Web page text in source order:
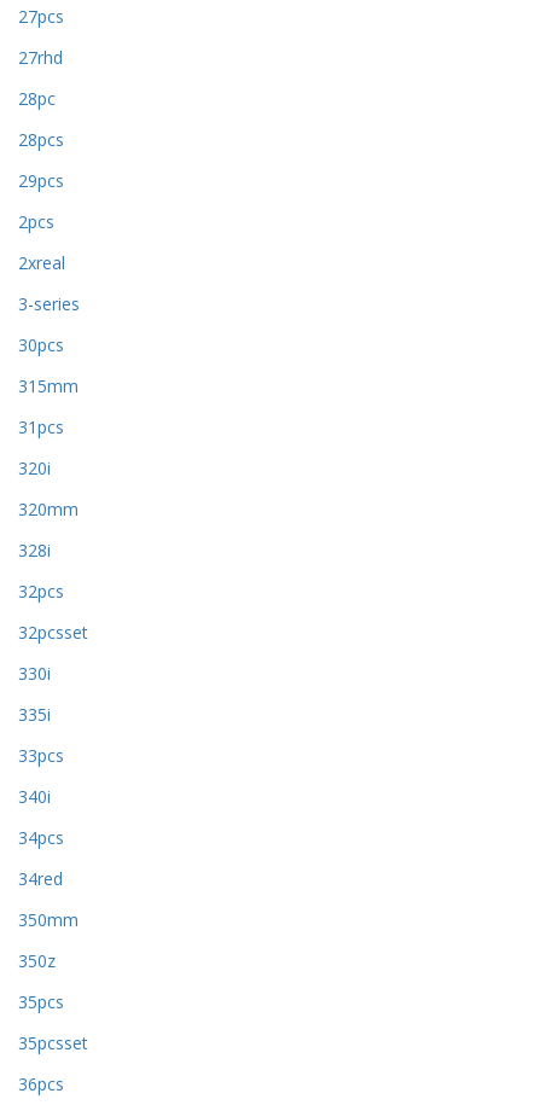
27pcs
27rhd
28pc
28pcs
29pcs
2pcs
2xreal
3-series
30pcs
315mm
31pcs
320i
320mm
328i
32pcs
32pcsset
330i
335i
33pcs
340i
34pcs
34red
350mm
350z
35pcs
35pcsset
36pcs